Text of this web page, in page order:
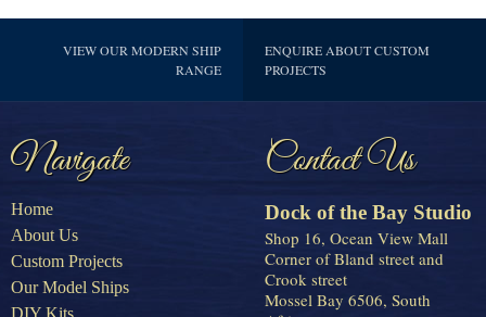
VIEW OUR MODERN SHIP
RANGE
ENQUIRE ABOUT CUSTOM
PROJECTS
Navigate
Home
About Us
Custom Projects
Our Model Ships
Contact Us
Dock of the Bay Studio
Shop 16, Ocean View Mall
Corner of Bland street and
Crook street
Mossel Bay 6506, South